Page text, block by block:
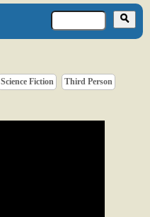
Science Fiction
Third Person